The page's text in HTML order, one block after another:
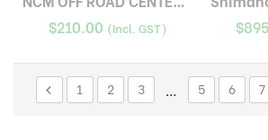
$210.00 (Incl. GST)
$
1 2 3 … 5 6 7